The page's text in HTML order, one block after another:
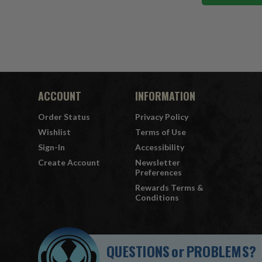
ACCOUNT
Order Status
Wishlist
Sign-In
Create Account
INFORMATION
Privacy Policy
Terms of Use
Accessibility
Newsletter
Preferences
Rewards Terms &
Conditions
QUESTIONSorPROBLEMS?